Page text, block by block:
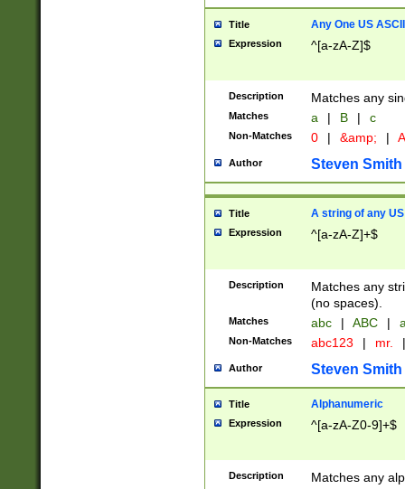
Title Any One US
Expression ^[a-zA-Z]$
Description Matches any
Matches a | B | c
Non-Matches 0 | &amp; |
Author Steven Smith
Title A string of any
Expression ^[a-zA-Z]+$
Description
Matches any
(no spaces).
Matches abc | ABC |
Non-Matches abc123 | mr. |
Author Steven Smith
Title Alphanumeric
Expression ^[a-zA-Z0-9]+$
Description Matches any